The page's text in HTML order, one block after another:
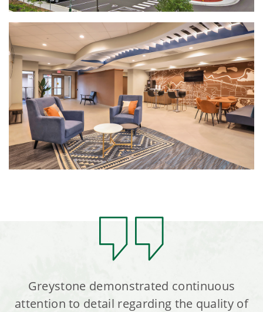
Greystone demonstrated continuous
attention to detail regarding the quality of